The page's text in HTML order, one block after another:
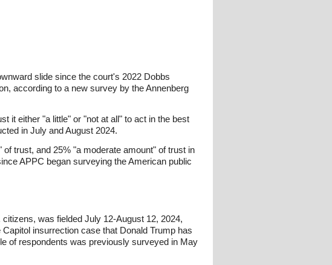
slide since the court's 2022 Dobbs
according to a new survey by the Annenberg
it either "a little" or "not at all" to act in the best
in July and August 2024.
trust, and 25% "a moderate amount" of trust in
APPC began surveying the American public
was fielded July 12-August 12, 2024,
insurrection case that Donald Trump has
of respondents was previously surveyed in May